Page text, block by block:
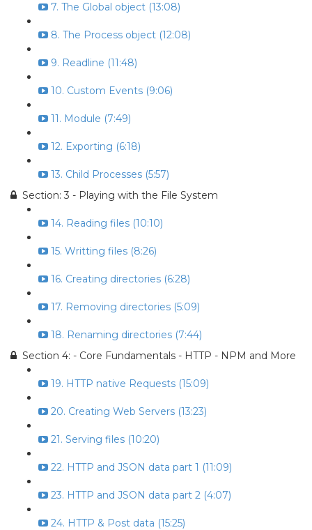
7. The Global object (13:08)
8. The Process object (12:08)
9. Readline (11:48)
10. Custom Events (9:06)
11. Module (7:49)
12. Exporting (6:18)
13. Child Processes (5:57)
Section: 3 - Playing with the File System
14. Reading files (10:10)
15. Writting files (8:26)
16. Creating directories (6:28)
17. Removing directories (5:09)
18. Renaming directories (7:44)
Section 4: - Core Fundamentals - HTTP - NPM and More
19. HTTP native Requests (15:09)
20. Creating Web Servers (13:23)
21. Serving files (10:20)
22. HTTP and JSON data part 1 (11:09)
23. HTTP and JSON data part 2 (4:07)
24. HTTP & Post data (15:25)